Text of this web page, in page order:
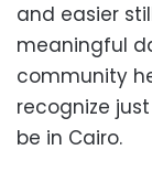
and easier
meaningful
community
recognize
be in Cairo.